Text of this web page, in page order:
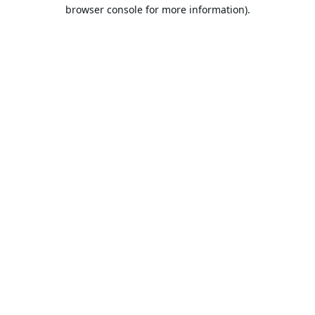
browser console for more information).